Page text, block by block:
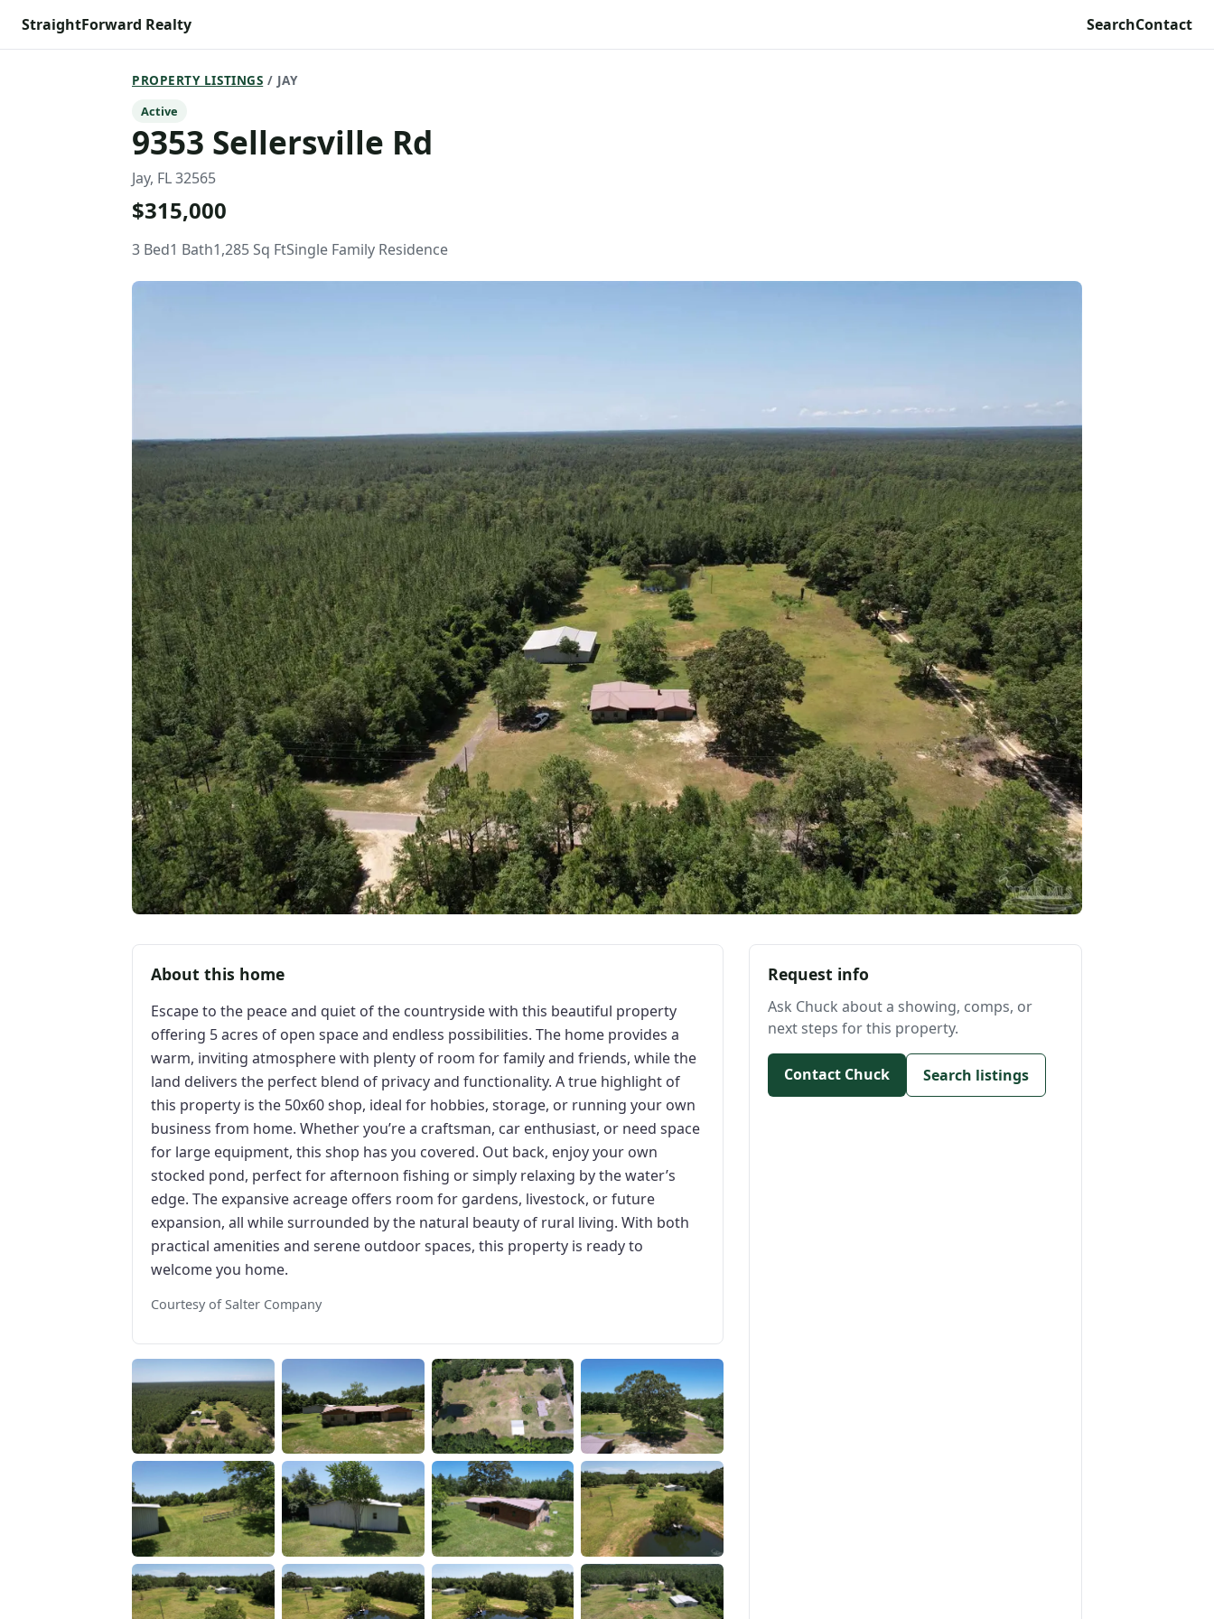
StraightForward Realty SearchContact
PROPERTY LISTINGS / JAY
Active
9353 Sellersville Rd
Jay, FL 32565
$315,000
3 Bed1 Bath1,285 Sq FtSingle Family Residence
About this home
Escape to the peace and quiet of the countryside with this beautiful property
offering 5 acres of open space and endless possibilities. The home provides a
warm, inviting atmosphere with plenty of room for family and friends, while the
land delivers the perfect blend of privacy and functionality. A true highlight of
this property is the 50x60 shop, ideal for hobbies, storage, or running your own
business from home. Whether you’re a craftsman, car enthusiast, or need space
for large equipment, this shop has you covered. Out back, enjoy your own
stocked pond, perfect for afternoon fishing or simply relaxing by the water’s
edge. The expansive acreage offers room for gardens, livestock, or future
expansion, all while surrounded by the natural beauty of rural living. With both
practical amenities and serene outdoor spaces, this property is ready to
welcome you home.
Courtesy of Salter Company
Request info
Ask Chuck about a showing, comps, or
next steps for this property.
Contact Chuck Search listings